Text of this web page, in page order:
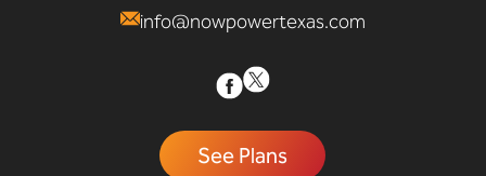
info@nowpowertexas.com
See Plans